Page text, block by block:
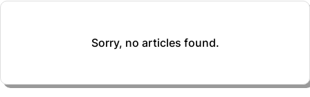
Sorry, no articles found.